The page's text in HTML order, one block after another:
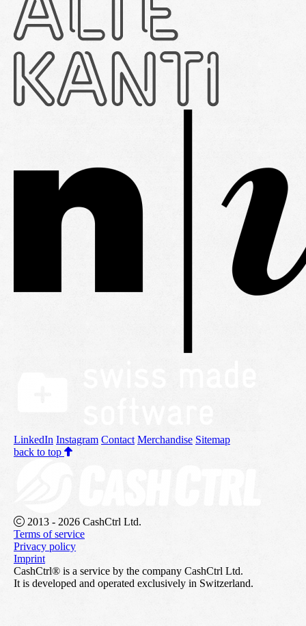
LinkedIn Instagram Contact Merchandise Sitemap
back to top
2013 - 2026 CashCtrl Ltd.
Terms of service
Privacy policy
Imprint
CashCtrl® is a service by the company CashCtrl Ltd.
It is developed and operated exclusively in Switzerland.